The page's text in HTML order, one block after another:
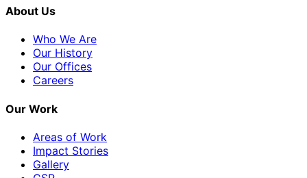
About Us
Who We Are
Our History
Our Offices
Careers
Our Work
Areas of Work
Impact Stories
Gallery